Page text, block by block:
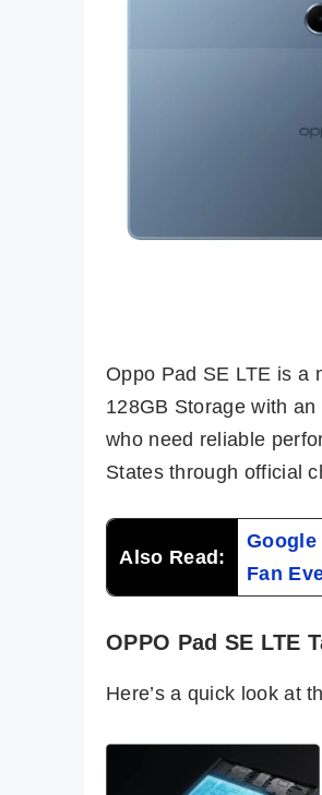
Oppo Pad SE LTE is a
128GB Storage with
who need reliable
States through official
Also Read:
Google
Fan
OPPO Pad SE LTE
Here’s a quick look at